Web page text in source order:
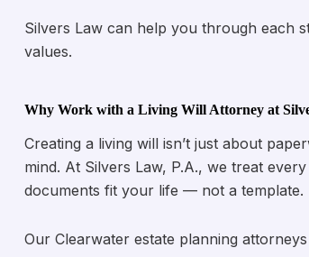
Silvers Law can help you through each
values.
Why Work with a Living Will Attorney at
Creating a living will isn’t just about
mind. At Silvers Law, P.A., we treat
documents fit your life — not a template.
Our Clearwater estate planning